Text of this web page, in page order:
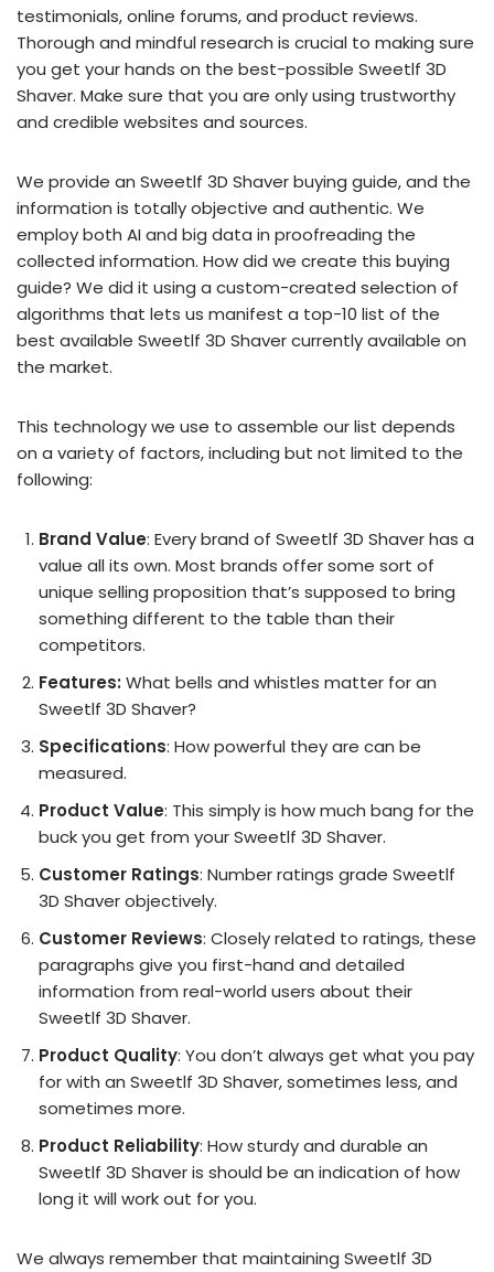
testimonials, online forums, and product reviews.
Thorough and mindful research is crucial to making sure
you get your hands on the best-possible Sweetlf 3D
Shaver. Make sure that you are only using trustworthy
and credible websites and sources.
We provide an Sweetlf 3D Shaver buying guide, and the
information is totally objective and authentic. We
employ both AI and big data in proofreading the
collected information. How did we create this buying
guide? We did it using a custom-created selection of
algorithms that lets us manifest a top-10 list of the
best available Sweetlf 3D Shaver currently available on
the market.
This technology we use to assemble our list depends
on a variety of factors, including but not limited to the
following:
Brand Value: Every brand of Sweetlf 3D Shaver has a
value all its own. Most brands offer some sort of
unique selling proposition that’s supposed to bring
something different to the table than their
competitors.
Features: What bells and whistles matter for an
Sweetlf 3D Shaver?
Specifications: How powerful they are can be
measured.
Product Value: This simply is how much bang for the
buck you get from your Sweetlf 3D Shaver.
Customer Ratings: Number ratings grade Sweetlf
3D Shaver objectively.
Customer Reviews: Closely related to ratings, these
paragraphs give you first-hand and detailed
information from real-world users about their
Sweetlf 3D Shaver.
Product Quality: You don’t always get what you pay
for with an Sweetlf 3D Shaver, sometimes less, and
sometimes more.
Product Reliability: How sturdy and durable an
Sweetlf 3D Shaver is should be an indication of how
long it will work out for you.
We always remember that maintaining Sweetlf 3D